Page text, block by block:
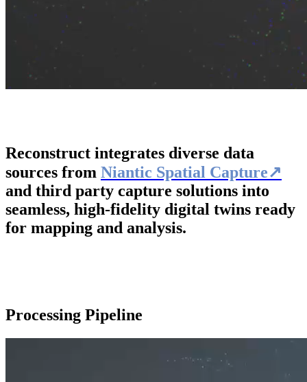
Reconstruct integrates diverse data
sources from Niantic Spatial Capture↗
and third party capture solutions into
seamless, high-fidelity digital twins ready
for mapping and analysis.
Processing Pipeline